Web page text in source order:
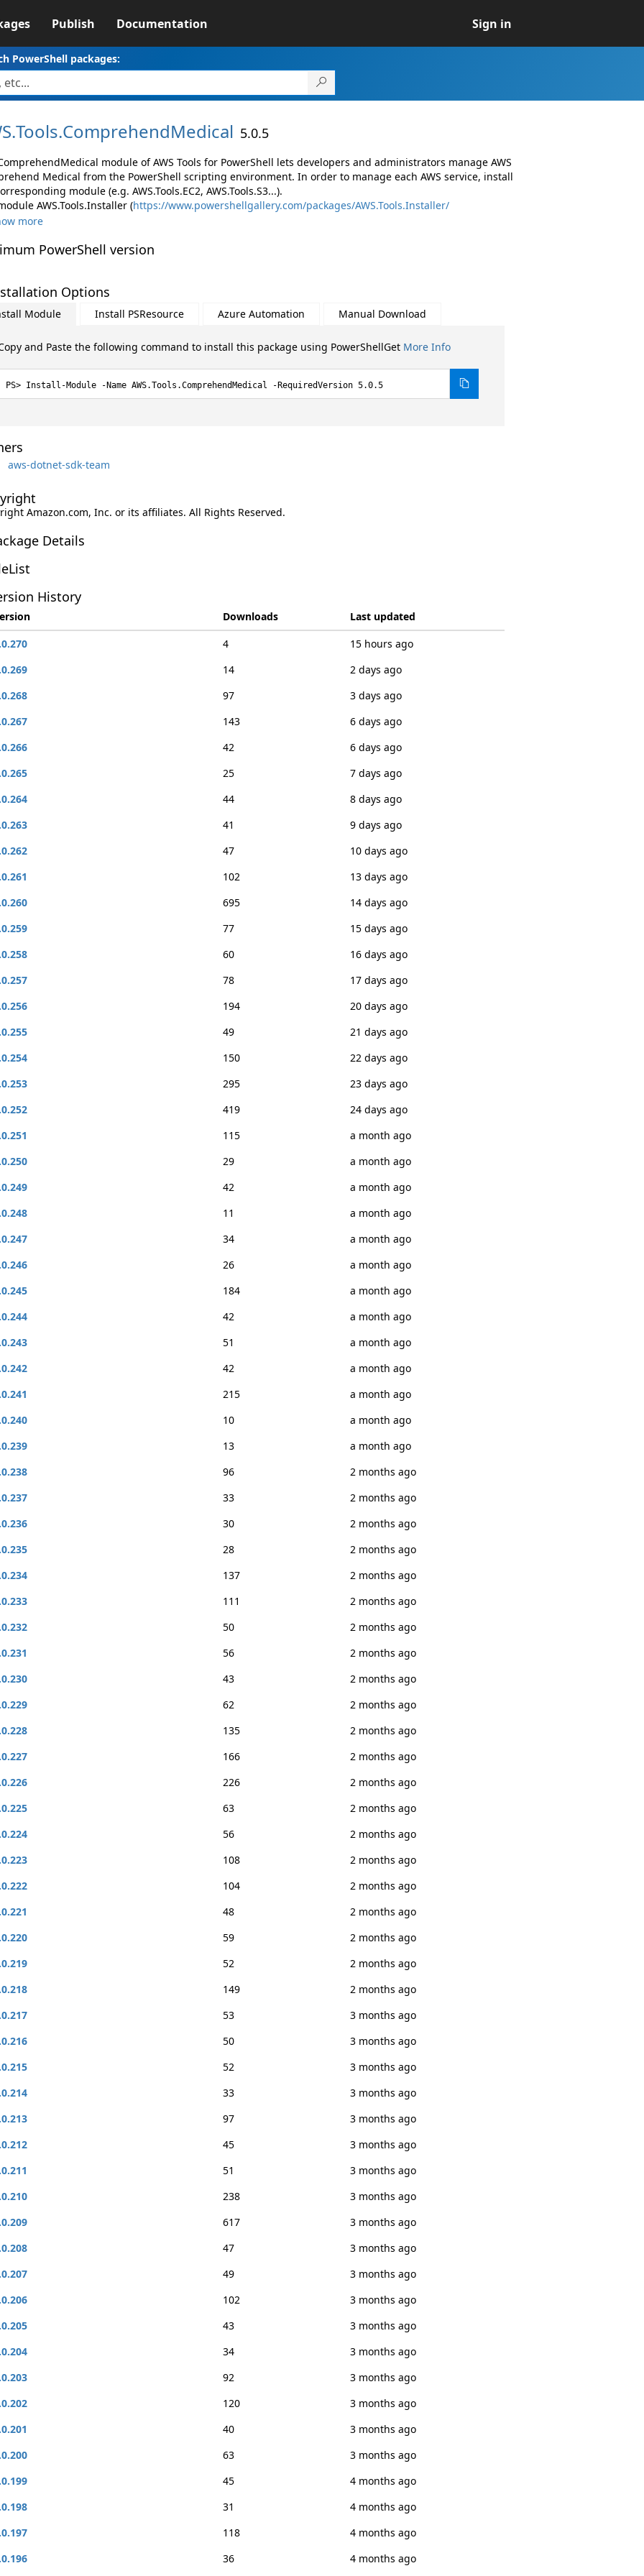
Publish Documentation Sign in
PowerShell packages:
Tools.ComprehendMedical 5.0.5
module of AWS Tools for PowerShell lets developers and administrators manage AWS
Medical from the PowerShell scripting environment. In order to manage each AWS service, install
module (e.g. AWS.Tools.EC2, AWS.Tools.S3...).
AWS.Tools.Installer (https://www.powershellgallery.com/packages/AWS.Tools.Installer/
more
PowerShell version
Options
Module Install PSResource Azure Automation Manual Download
and Paste the following command to install this package using PowerShellGet More Info
Install-Module -Name AWS.Tools.ComprehendMedical -RequiredVersion 5.0.5
aws-dotnet-sdk-team
Amazon.com, Inc. or its affiliates. All Rights Reserved.
Details
History
Downloads
Last updated
4
15 hours ago
14
2 days ago
97
3 days ago
143
6 days ago
42
6 days ago
25
7 days ago
44
8 days ago
41
9 days ago
47
10 days ago
102
13 days ago
695
14 days ago
77
15 days ago
60
16 days ago
78
17 days ago
194
20 days ago
49
21 days ago
150
22 days ago
295
23 days ago
419
24 days ago
115
a month ago
29
a month ago
42
a month ago
11
a month ago
34
a month ago
26
a month ago
184
a month ago
42
a month ago
51
a month ago
42
a month ago
215
a month ago
10
a month ago
13
a month ago
96
2 months ago
33
2 months ago
30
2 months ago
28
2 months ago
137
2 months ago
111
2 months ago
50
2 months ago
56
2 months ago
43
2 months ago
62
2 months ago
135
2 months ago
166
2 months ago
226
2 months ago
63
2 months ago
56
2 months ago
108
2 months ago
104
2 months ago
48
2 months ago
59
2 months ago
52
2 months ago
149
2 months ago
53
3 months ago
50
3 months ago
52
3 months ago
33
3 months ago
97
3 months ago
45
3 months ago
51
3 months ago
238
3 months ago
617
3 months ago
47
3 months ago
49
3 months ago
102
3 months ago
43
3 months ago
34
3 months ago
92
3 months ago
120
3 months ago
40
3 months ago
63
3 months ago
45
4 months ago
31
4 months ago
118
4 months ago
36 4 months ago